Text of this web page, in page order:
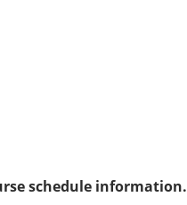
schedule information.